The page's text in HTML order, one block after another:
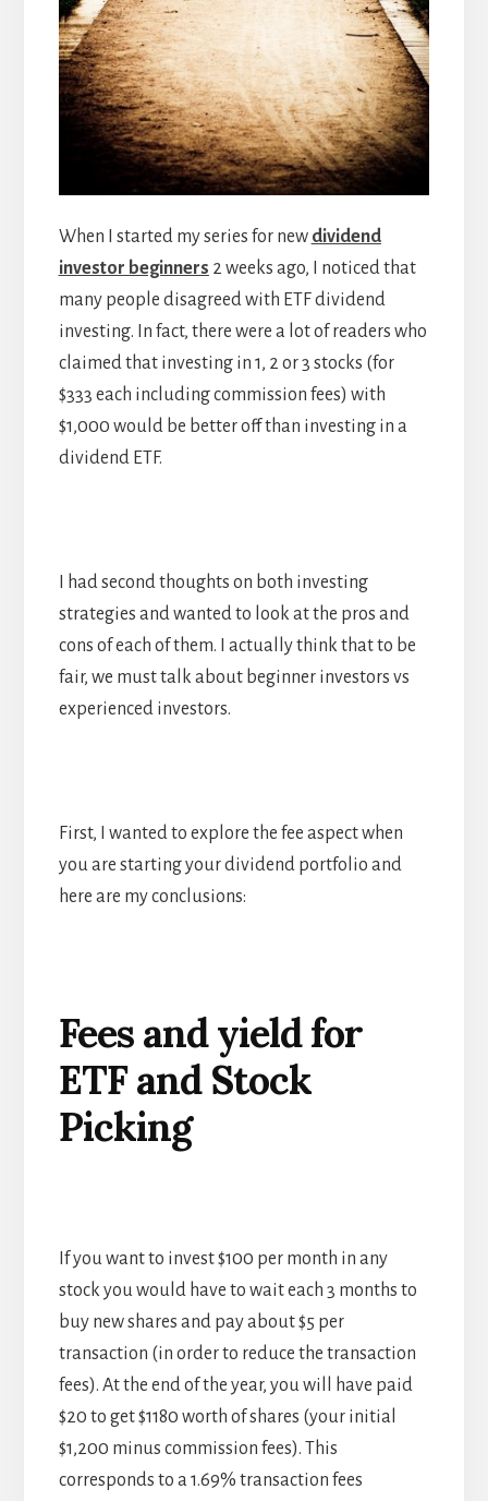
When I started my series for new dividend
investor beginners 2 weeks ago, I noticed that
many people disagreed with ETF dividend
investing. In fact, there were a lot of readers who
claimed that investing in 1, 2 or 3 stocks (for
$333 each including commission fees) with
$1,000 would be better off than investing in a
dividend ETF.
I had second thoughts on both investing
strategies and wanted to look at the pros and
cons of each of them. I actually think that to be
fair, we must talk about beginner investors vs
experienced investors.
First, I wanted to explore the fee aspect when
you are starting your dividend portfolio and
here are my conclusions:
Fees and yield for
ETF and Stock
Picking
If you want to invest $100 per month in any
stock you would have to wait each 3 months to
buy new shares and pay about $5 per
transaction (in order to reduce the transaction
fees). At the end of the year, you will have paid
$20 to get $1180 worth of shares (your initial
$1,200 minus commission fees). This
corresponds to a 1.69% transaction fees